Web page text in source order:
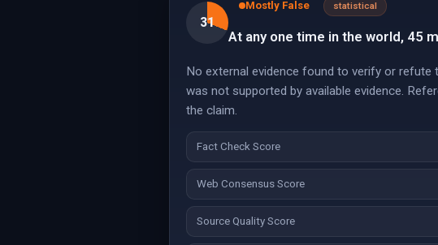
31
Mostly False statistical
At any one time in the world, 45
No external evidence found to verify or refute
was not supported by available evidence.
the claim.
Fact Check Score
Web Consensus Score
Source Quality Score